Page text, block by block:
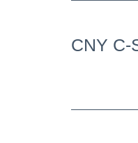
CNY C-